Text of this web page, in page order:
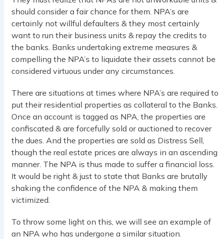
should consider a fair chance for them. NPA’s are
certainly not willful defaulters & they most certainly
want to run their business units & repay the credits to
the banks. Banks undertaking extreme measures &
compelling the NPA’s to liquidate their assets cannot be
considered virtuous under any circumstances.
There are situations at times where NPA’s are required to
put their residential properties as collateral to the Banks.
Once an account is tagged as NPA, the properties are
confiscated & are forcefully sold or auctioned to recover
the dues. And the properties are sold as Distress Sell,
though the real estate prices are always in an ascending
manner. The NPA is thus made to suffer a financial loss.
It would be right & just to state that Banks are brutally
shaking the confidence of the NPA & making them
victimized.
To throw some light on this, we will see an example of
an NPA who has undergone a similar situation.